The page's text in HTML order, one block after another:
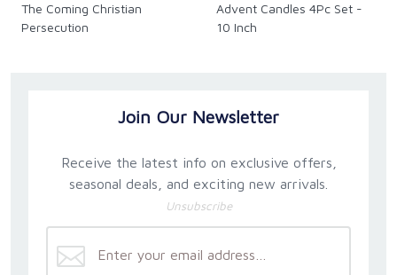
The Coming Christian
Persecution
Advent Candles 4Pc Set -
10 Inch
Join Our Newsletter
Receive the latest info on exclusive offers,
seasonal deals, and exciting new arrivals.
Unsubscribe